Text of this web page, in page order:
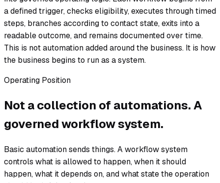
a defined trigger, checks eligibility, executes through timed
steps, branches according to contact state, exits into a
readable outcome, and remains documented over time.
This is not automation added around the business. It is how
the business begins to run as a system.
Operating Position
Not a collection of automations. A
governed workflow system.
Basic automation sends things. A workflow system
controls what is allowed to happen, when it should
happen, what it depends on, and what state the operation